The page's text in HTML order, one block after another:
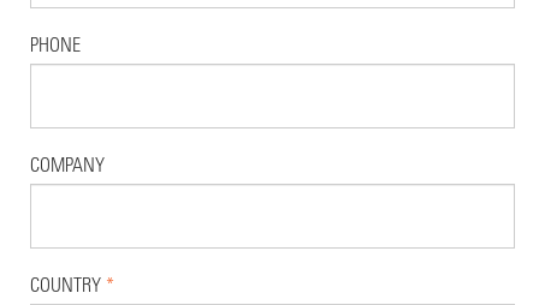
PHONE
COMPANY
COUNTRY *